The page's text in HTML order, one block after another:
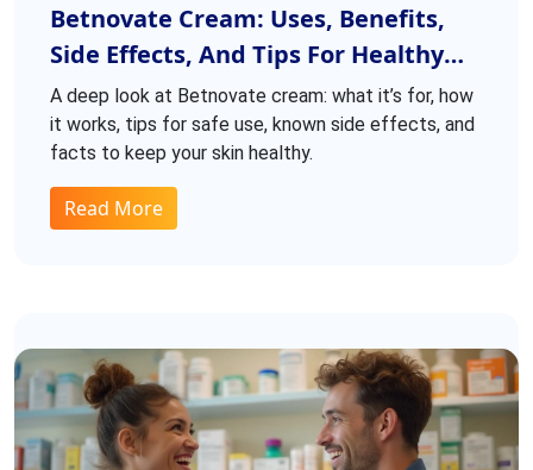
Betnovate Cream: Uses, Benefits,
Side Effects, And Tips For Healthy
Skin
A deep look at Betnovate cream: what it’s for, how
it works, tips for safe use, known side effects, and
facts to keep your skin healthy.
Read More